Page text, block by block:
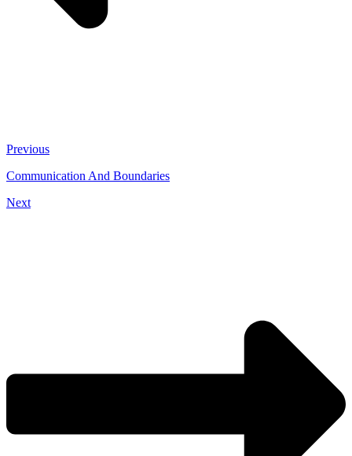
Previous
Communication And Boundaries
Next